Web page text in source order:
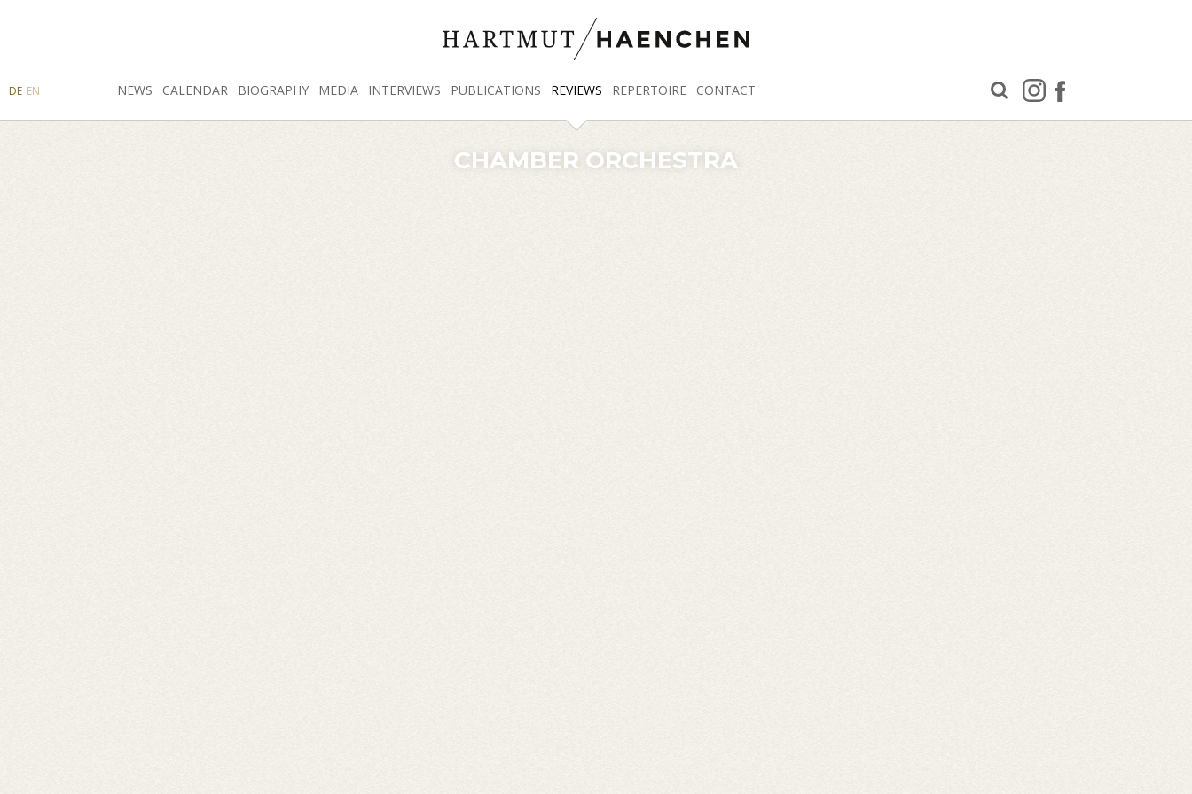
NEWS CALENDAR BIOGRAPHY MEDIA INTERVIEWS PUBLICATIONS REVIEWS REPERTOIRE CONTACT
FACEBOOK
INSTAGRAM
SEARCH
DE EN
CHAMBER ORCHESTRA